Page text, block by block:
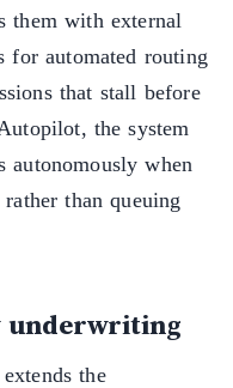
them with external
for automated routing
that stall before
the system
autonomously when
than queuing
underwriting
the